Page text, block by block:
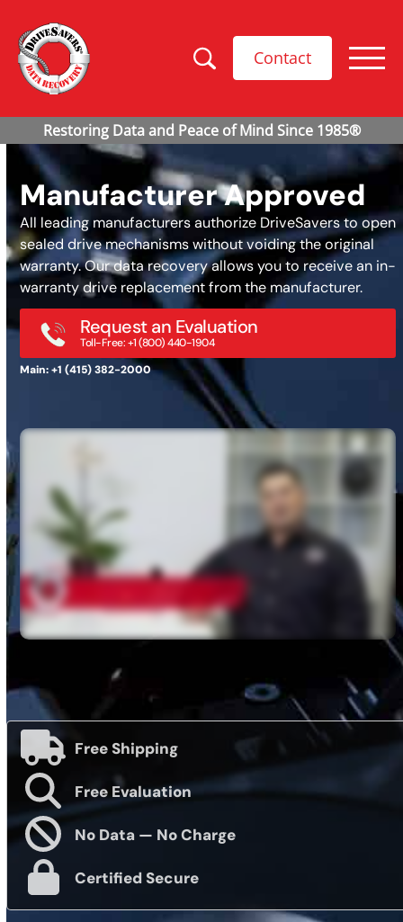
Contact
Manufacturer Approved
All leading manufacturers authorize DriveSavers to open
sealed drive mechanisms without voiding the original
warranty. Our data recovery allows you to receive an in-
warranty drive replacement from the manufacturer.
Request an Evaluation
Toll-Free: +1 (800) 440-1904
Main: +1 (415) 382-2000
Free Shipping
Free Evaluation
No Data — No Charge
Certified Secure